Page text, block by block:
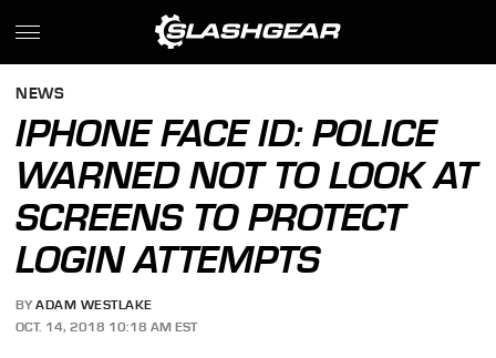
NEWS
IPHONE FACE ID: POLICE
WARNED NOT TO LOOK AT
SCREENS TO PROTECT
LOGIN ATTEMPTS
BY ADAM WESTLAKE
OCT. 14, 2018 10:18 AM EST